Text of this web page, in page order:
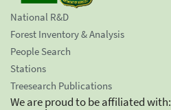
National R&D
Forest Inventory & Analysis
People Search
Stations
Treesearch Publications
We are proud to be affiliated with: